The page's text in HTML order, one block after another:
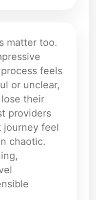
matter too.
feels
or unclear,
their
providers
journey feel
chaotic.